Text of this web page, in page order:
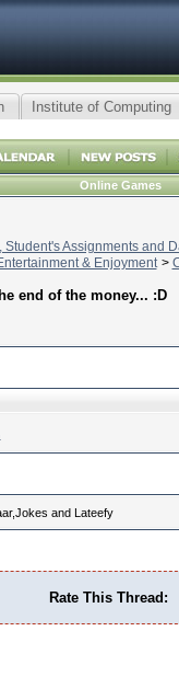
Institute of Computing
Online Games
Student's Assignments and
& Enjoyment >
end of the money... :D
and Lateefy
Rate This Thread: